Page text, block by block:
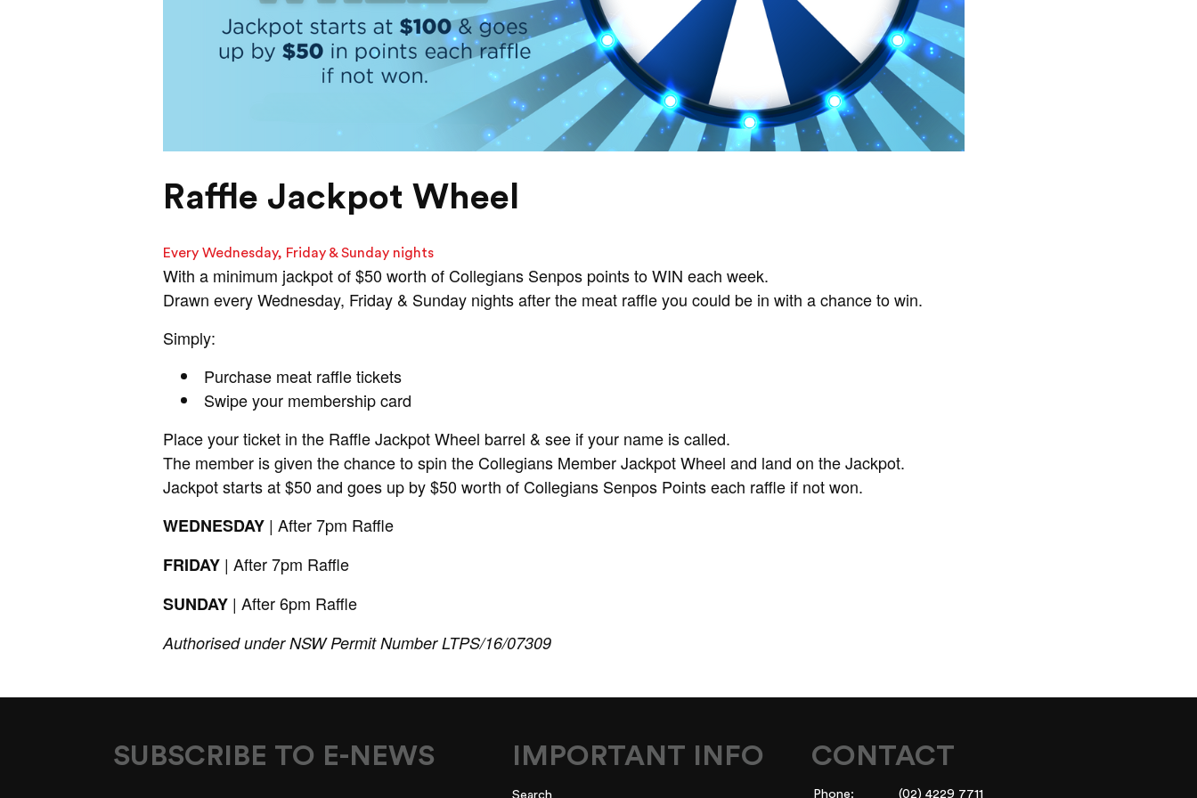
Raffle Jackpot Wheel
Every Wednesday, Friday & Sunday nights
With a minimum jackpot of $50 worth of Collegians Senpos points to WIN each week.
Drawn every Wednesday, Friday & Sunday nights after the meat raffle you could be in with a chance to win.
Simply:
Purchase meat raffle tickets
Swipe your membership card
Place your ticket in the Raffle Jackpot Wheel barrel & see if your name is called.
The member is given the chance to spin the Collegians Member Jackpot Wheel and land on the Jackpot.
Jackpot starts at $50 and goes up by $50 worth of Collegians Senpos Points each raffle if not won.
WEDNESDAY | After 7pm Raffle
FRIDAY | After 7pm Raffle
SUNDAY | After 6pm Raffle
Authorised under NSW Permit Number LTPS/16/07309
SUBSCRIBE TO E-NEWS IMPORTANT INFO
Search
CONTACT
Phone: (02) 4229 7711